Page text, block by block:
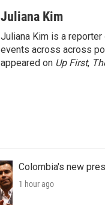
aJuliana Kim
Juliana Kim is a
events across across
appeared on Up First,
Colombia's new
1 hour ago